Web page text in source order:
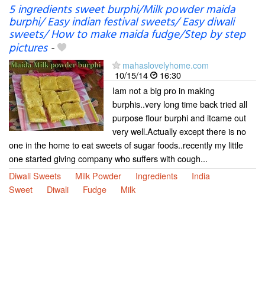
5 ingredients sweet burphi/Milk powder maida
burphi/ Easy indian festival sweets/ Easy diwali
sweets/ How to make maida fudge/Step by step
pictures-
mahaslovelyhome.com
10/15/14
16:30
Iam not a big pro in making
burphis..very long time back tried all
purpose flour burphi and itcame out
very well.Actually except there is no
one in the home to eat sweets of sugar foods..recently my little
one started giving company who suffers with cough...
Diwali Sweets
Milk Powder Ingredients
India
Sweet
Diwali Fudge Milk